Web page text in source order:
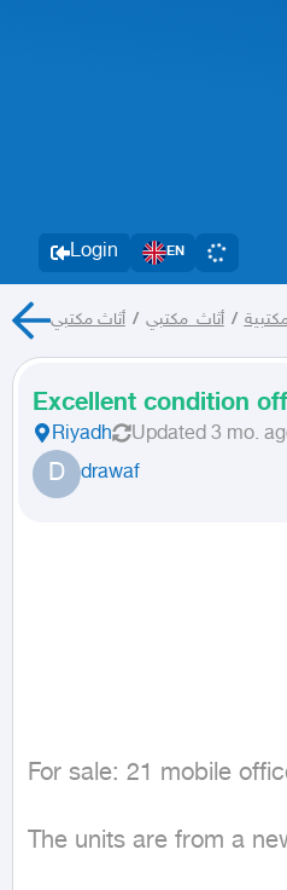
Login EN
/ أثاث_مكتبي / أثاث مكتبي
Excellent condition
Riyadh Updated 3 mo.
D drawaf
For sale: 21 mobile
The units are from a